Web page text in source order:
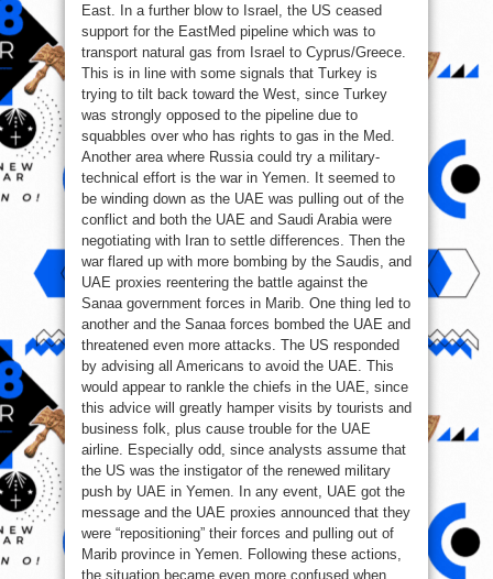
East. In a further blow to Israel, the US ceased
support for the EastMed pipeline which was to
transport natural gas from Israel to Cyprus/Greece.
This is in line with some signals that Turkey is
trying to tilt back toward the West, since Turkey
was strongly opposed to the pipeline due to
squabbles over who has rights to gas in the Med.
Another area where Russia could try a military-
technical effort is the war in Yemen. It seemed to
be winding down as the UAE was pulling out of the
conflict and both the UAE and Saudi Arabia were
negotiating with Iran to settle differences. Then the
war flared up with more bombing by the Saudis, and
UAE proxies reentering the battle against the
Sanaa government forces in Marib. One thing led to
another and the Sanaa forces bombed the UAE and
threatened even more attacks. The US responded
by advising all Americans to avoid the UAE. This
would appear to rankle the chiefs in the UAE, since
this advice will greatly hamper visits by tourists and
business folk, plus cause trouble for the UAE
airline. Especially odd, since analysts assume that
the US was the instigator of the renewed military
push by UAE in Yemen. In any event, UAE got the
message and the UAE proxies announced that they
were “repositioning” their forces and pulling out of
Marib province in Yemen. Following these actions,
the situation became even more confused when